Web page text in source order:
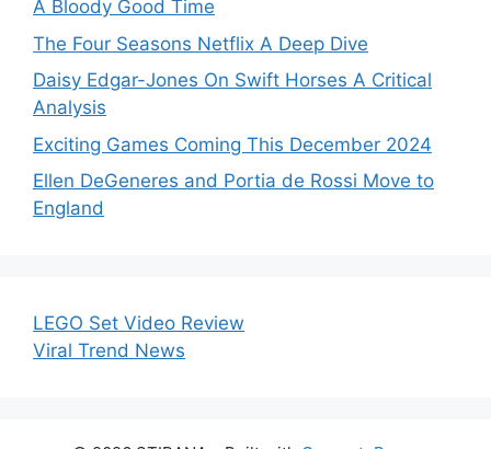
A Bloody Good Time
The Four Seasons Netflix A Deep Dive
Daisy Edgar-Jones On Swift Horses A Critical
Analysis
Exciting Games Coming This December 2024
Ellen DeGeneres and Portia de Rossi Move to
England
LEGO Set Video Review
Viral Trend News